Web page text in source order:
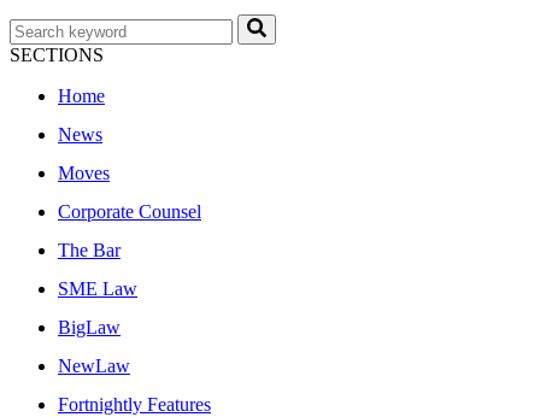
SECTIONS
Home
News
Moves
Corporate Counsel
The Bar
SME Law
BigLaw
NewLaw
Fortnightly Features